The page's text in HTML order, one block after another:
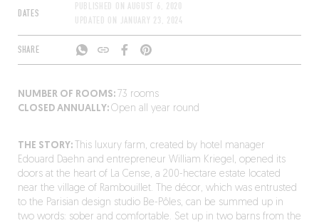
DATES
PUBLISHED ON AUGUST 6, 2020
UPDATED ON JANUARY 23, 2024
SHARE
NUMBER OF ROOMS: 73 rooms
CLOSED ANNUALLY: Open all year round
THE STORY: This luxury farm, created by hotel manager
Edouard Daehn and entrepreneur William Kriegel, opened its
doors at the heart of La Cense, a 200-hectare estate located
near the village of Rambouillet. The décor, which was entrusted
to the Parisian design studio Be-Pôles, can be summed up in
two words: sober and comfortable. Set up in two barns from the